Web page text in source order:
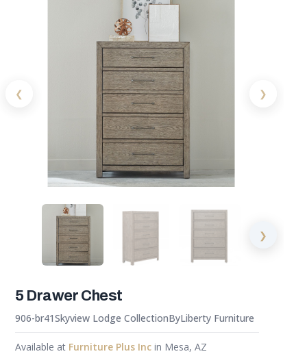
❮ ❯
❯
5 Drawer Chest
906-br41Skyview Lodge CollectionByLiberty Furniture
Available at Furniture Plus Inc in Mesa, AZ